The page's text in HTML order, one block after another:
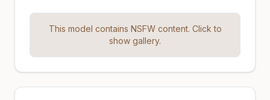
This model contains NSFW content. Click to
show gallery.